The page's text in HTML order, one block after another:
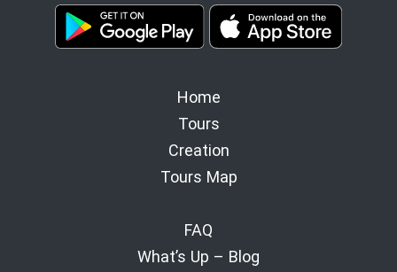
Home
Tours
Creation
Tours Map
FAQ
What’s Up – Blog